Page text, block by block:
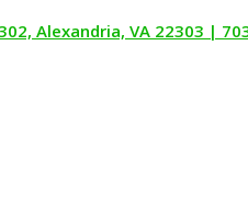
Alexandria, VA 22303 |